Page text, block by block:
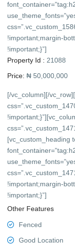
!important;margin-
!important;}”]
Property Id : 21088
Price: ₦ 50,000,000
[/vc_column][/
[vc_custom_heading
!important;margin-
!important;}”]
Other Features
Fenced
Good Location